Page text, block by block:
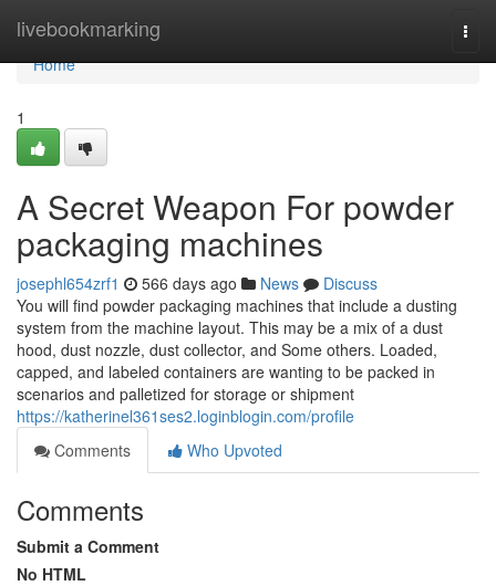
livebookmarking
Home
Home
1
A Secret Weapon For powder
packaging machines
josephl654zrf1 566 days ago News
Discuss
You will find powder packaging machines that include a dusting
system from the machine layout. This may be a mix of a dust
hood, dust nozzle, dust collector, and Some others. Loaded,
capped, and labeled containers are wanting to be packed in
scenarios and palletized for storage or shipment
https://katherinel361ses2.loginblogin.com/profile
Comments
Who Upvoted
Comments
Submit a Comment
No HTML